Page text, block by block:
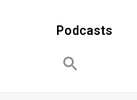
Podcasts